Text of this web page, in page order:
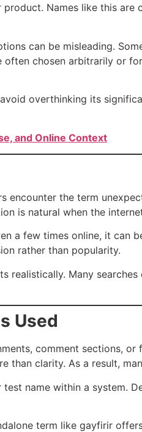
Names like this
can be misleading.
chosen arbitrarily or
overthinking its
and Online Context
encounter the term
is natural when the
a few times online, it can
rather than popularity.
realistically. Many
Used
comment sections, or
clarity. As a result,
name within a system.
term like gayfirir